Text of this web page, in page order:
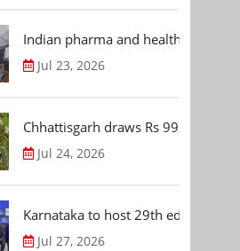
Indian pharma and healthcare
Jul 23, 2026
Chhattisgarh draws Rs 992.53 Cr
Jul 24, 2026
Karnataka to host 29th edition of
Jul 27, 2026